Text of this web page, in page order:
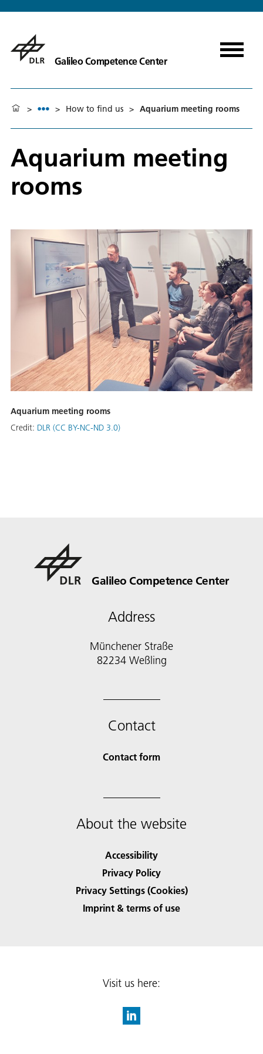
Galileo Competence Center
> > How to find us > Aquarium meeting rooms
Aquarium meeting
rooms
Aquarium meeting rooms
Credit: DLR (CC BY-NC-ND 3.0)
Galileo Competence Center
Address
Münchener Straße
82234 Weßling
Contact
Contact form
About the website
Accessibility
Privacy Policy
Privacy Settings (Cookies)
Imprint & terms of use
Visit us here: